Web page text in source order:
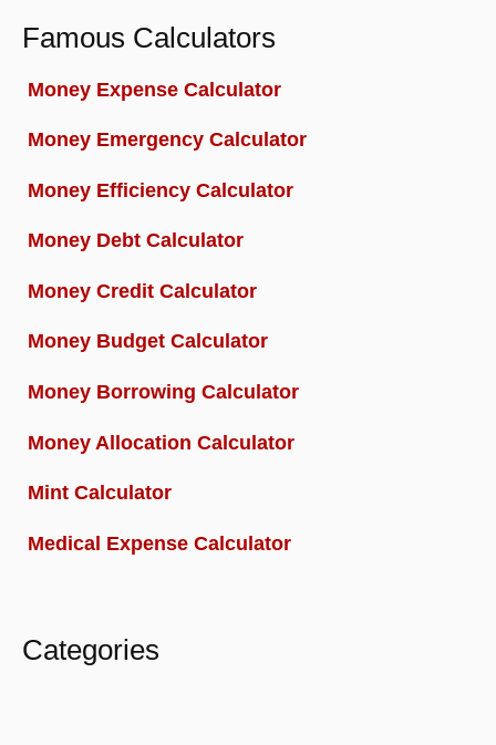
Famous Calculators
Money Expense Calculator
Money Emergency Calculator
Money Efficiency Calculator
Money Debt Calculator
Money Credit Calculator
Money Budget Calculator
Money Borrowing Calculator
Money Allocation Calculator
Mint Calculator
Medical Expense Calculator
Categories